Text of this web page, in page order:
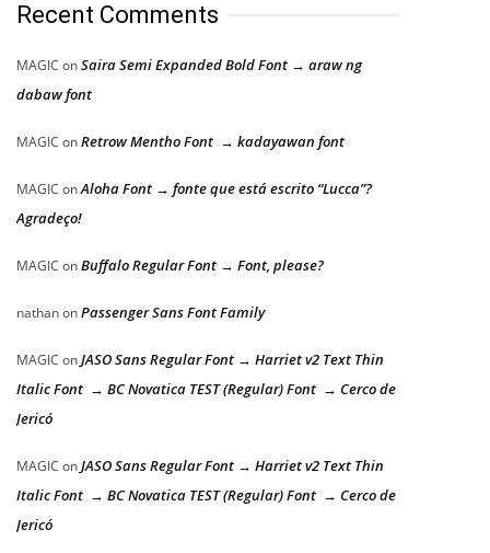
Recent Comments
MAGIC onSaira Semi Expanded Bold Font → araw ng
dabaw font
MAGIC onRetrow Mentho Font → kadayawan font
MAGIC onAloha Font → fonte que está escrito “Lucca”?
Agradeço!
MAGIC onBuffalo Regular Font → Font, please?
nathanonPassenger Sans Font Family
MAGIC onJASO Sans Regular Font → Harriet v2 Text Thin
Italic Font → BC Novatica TEST (Regular) Font → Cerco de
Jericó
MAGIC onJASO Sans Regular Font → Harriet v2 Text Thin
Italic Font → BC Novatica TEST (Regular) Font → Cerco de
Jericó